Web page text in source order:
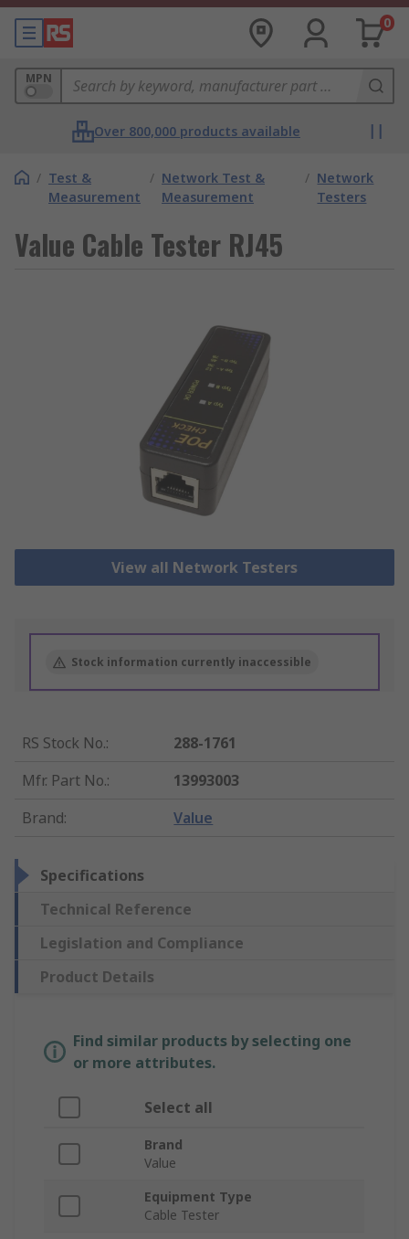
0
MPN
Over 800,000 products available
/ Test &
Measurement
/ Network Test &
Measurement
/ Network
Testers
Value Cable Tester RJ45
View all Network Testers
Stock information currently inaccessible
RS Stock No.:
288-1761
Mfr. Part No.:
13993003
Brand: Value
Specifications
Technical Reference
Legislation and Compliance
Product Details
Find similar products by selecting one
or more attributes.
Select all
Brand
Value
Equipment Type
Cable Tester